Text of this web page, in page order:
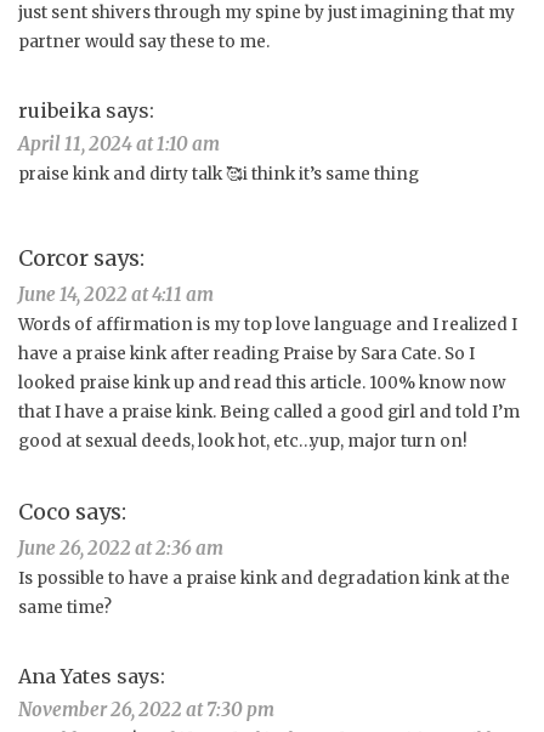
just sent shivers through my spine by just imagining that my
partner would say these to me.
ruibeika says:
April 11, 2024 at 1:10 am
praise kink and dirty talk 🥰i think it’s same thing
Corcor says:
June 14, 2022 at 4:11 am
Words of affirmation is my top love language and I realized I
have a praise kink after reading Praise by Sara Cate. So I
looked praise kink up and read this article. 100% know now
that I have a praise kink. Being called a good girl and told I’m
good at sexual deeds, look hot, etc…yup, major turn on!
Coco says:
June 26, 2022 at 2:36 am
Is possible to have a praise kink and degradation kink at the
same time?
Ana Yates says:
November 26, 2022 at 7:30 pm